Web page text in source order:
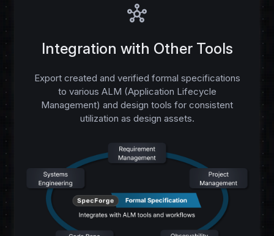
hub
Integration with Other Tools
Export created and verified formal specifications
to various ALM (Application Lifecycle
Management) and design tools for consistent
utilization as design assets.